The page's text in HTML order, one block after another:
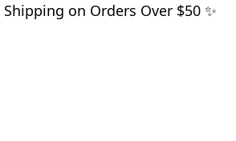
Shipping on Orders Over $50 ✨